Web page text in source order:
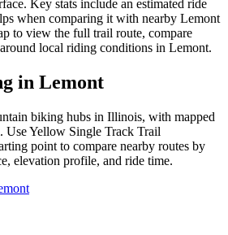
Key stats include an estimated ride
when comparing it with nearby Lemont
to view the full trail route, compare
local riding conditions in Lemont.
in Lemont
biking hubs in Illinois, with mapped
Use Yellow Single Track Trail
point to compare nearby routes by
elevation profile, and ride time.